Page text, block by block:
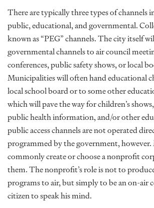
There are typically three types of channels
public, educational, and governmental.
known as “PEG” channels. The city itself
governmental channels to air council
conferences, public safety shows, or local
Municipalities will often hand educational
local school board or to some other
which will pave the way for children’s
public health information, and/or other
public access channels are not operated
programmed by the government,
commonly create or choose a nonprofit
them. The nonprofit’s role is not to
programs to air, but simply to be an on-air
citizen to speak his mind.